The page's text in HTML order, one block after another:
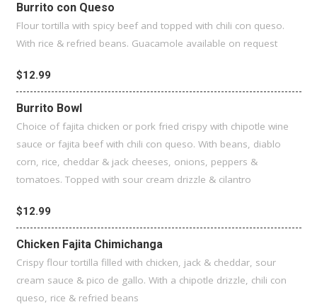
Burrito con Queso
Flour tortilla with spicy beef and topped with chili con queso.
With rice & refried beans. Guacamole available on request
$12.99
Burrito Bowl
Choice of fajita chicken or pork fried crispy with chipotle wine
sauce or fajita beef with chili con queso. With beans, diablo
corn, rice, cheddar & jack cheeses, onions, peppers &
tomatoes. Topped with sour cream drizzle & cilantro
$12.99
Chicken Fajita Chimichanga
Crispy flour tortilla filled with chicken, jack & cheddar, sour
cream sauce & pico de gallo. With a chipotle drizzle, chili con
queso, rice & refried beans